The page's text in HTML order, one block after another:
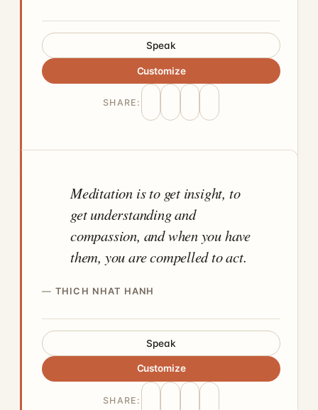
Speak
Customize
SHARE:
Meditation is to get insight, to
get understanding and
compassion, and when you have
them, you are compelled to act.
THICH NHAT HANH
Speak
Customize
SHARE: